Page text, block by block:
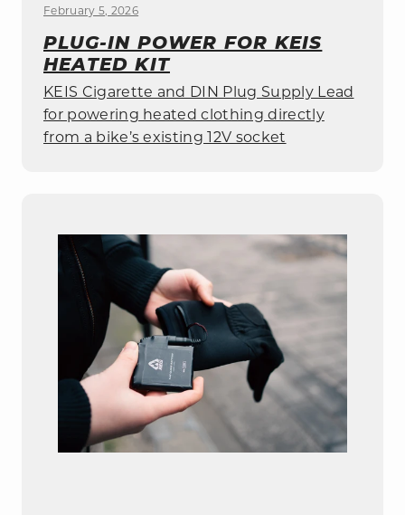
February 5, 2026
PLUG-IN POWER FOR KEIS
HEATED KIT
KEIS Cigarette and DIN Plug Supply Lead
for powering heated clothing directly
from a bike’s existing 12V socket